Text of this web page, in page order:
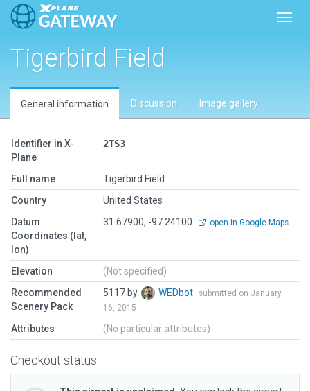
Tigerbird Field
General information Discussion Image gallery
Identifier in X-
Plane
2TS3
Full name
Tigerbird Field
Country
United States
Datum
Coordinates (lat,
lon)
31.67900, -97.24100 open in Google Maps
Elevation
(Not specified)
Recommended
Scenery Pack
5117 by WEDbot
submitted on January
16, 2015
Attributes (No particular attributes)
Checkout status